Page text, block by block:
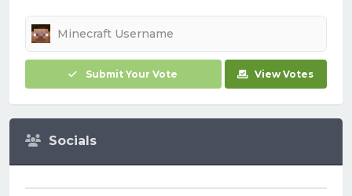
Submit Your Vote View Votes
Socials